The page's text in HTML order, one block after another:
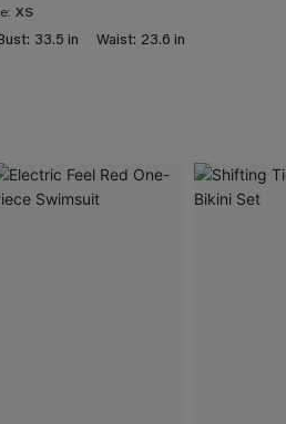
XS
33.5 in Waist: 23.6 in